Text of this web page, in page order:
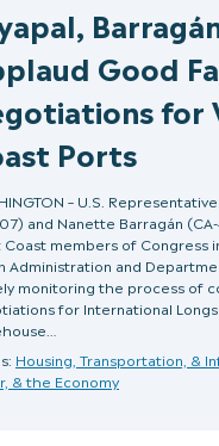
Good
for
Ports
– U.S.
and Nanette Barragán
Coast members of Congress
Administration and
monitoring the process of
for International
Housing, Transportation, &
& the Economy